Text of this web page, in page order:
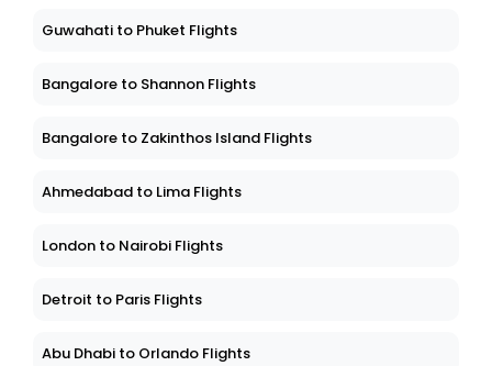
Guwahati to Phuket Flights
Bangalore to Shannon Flights
Bangalore to Zakinthos Island Flights
Ahmedabad to Lima Flights
London to Nairobi Flights
Detroit to Paris Flights
Abu Dhabi to Orlando Flights